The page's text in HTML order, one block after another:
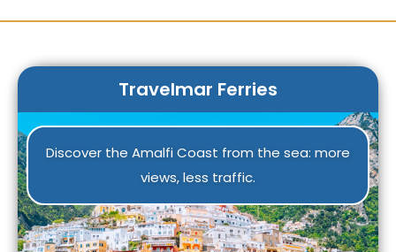
Travelmar Ferries
Discover the Amalfi Coast from the sea: more
views, less traffic.